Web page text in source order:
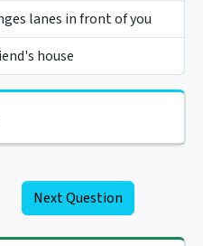
lanes in front of you
house
Next Question